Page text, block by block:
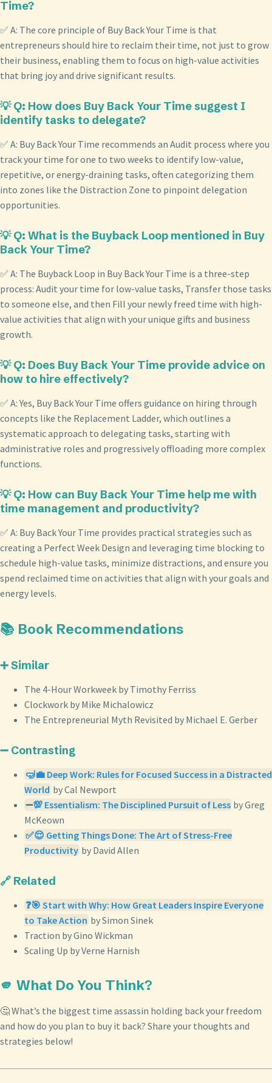
Time?
✅ A: The core principle of Buy Back Your Time is that
entrepreneurs should hire to reclaim their time, not just to grow
their business, enabling them to focus on high-value activities
that bring joy and drive significant results.
💡 Q: How does Buy Back Your Time suggest I
identify tasks to delegate?
✅ A: Buy Back Your Time recommends an Audit process where you
track your time for one to two weeks to identify low-value,
repetitive, or energy-draining tasks, often categorizing them
into zones like the Distraction Zone to pinpoint delegation
opportunities.
💡 Q: What is the Buyback Loop mentioned in Buy
Back Your Time?
✅ A: The Buyback Loop in Buy Back Your Time is a three-step
process: Audit your time for low-value tasks, Transfer those tasks
to someone else, and then Fill your newly freed time with high-
value activities that align with your unique gifts and business
growth.
💡 Q: Does Buy Back Your Time provide advice on
how to hire effectively?
✅ A: Yes, Buy Back Your Time offers guidance on hiring through
concepts like the Replacement Ladder, which outlines a
systematic approach to delegating tasks, starting with
administrative roles and progressively offloading more complex
functions.
💡 Q: How can Buy Back Your Time help me with
time management and productivity?
✅ A: Buy Back Your Time provides practical strategies such as
creating a Perfect Week Design and leveraging time blocking to
schedule high-value tasks, minimize distractions, and ensure you
spend reclaimed time on activities that align with your goals and
energy levels.
📚 Book Recommendations
➕ Similar
The 4-Hour Workweek by Timothy Ferriss
Clockwork by Mike Michalowicz
The Entrepreneurial Myth Revisited by Michael E. Gerber
➖ Contrasting
🤿💼 Deep Work: Rules for Focused Success in a Distracted
World by Cal Newport
➖💯 Essentialism: The Disciplined Pursuit of Less by Greg
McKeown
✅😌 Getting Things Done: The Art of Stress-Free
Productivity by David Allen
🔗 Related
❓🎯 Start with Why: How Great Leaders Inspire Everyone
to Take Action by Simon Sinek
Traction by Gino Wickman
Scaling Up by Verne Harnish
🫵 What Do You Think?
🤔 What’s the biggest time assassin holding back your freedom
and how do you plan to buy it back? Share your thoughts and
strategies below!